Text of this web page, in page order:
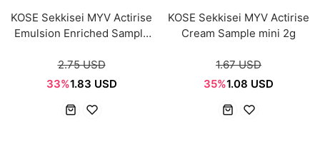
KOSE Sekkisei MYV Actirise
Emulsion Enriched Sample
2.75 USD
33%1.83 USD
KOSE Sekkisei MYV Actirise
Cream Sample mini 2g
1.67 USD
35%1.08 USD